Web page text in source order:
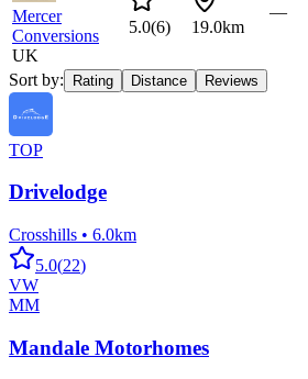
Mercer
Conversions
UK
5.0(6) 19.0km
—
Sort by: Rating Distance Reviews
TOP
Drivelodge
Crosshills • 6.0km
5.0(22)
VW
MM
Mandale Motorhomes